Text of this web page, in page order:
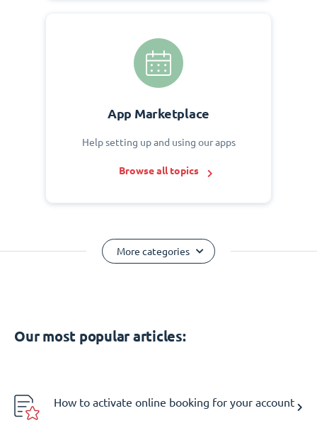
App Marketplace
Help setting up and using our apps
Browse all topics
More categories
Our most popular articles:
How to activate online booking for your account